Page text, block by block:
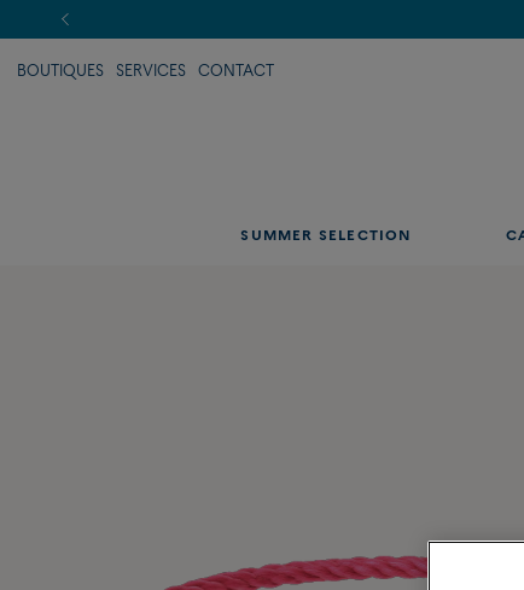
BOUTIQUES SERVICES CONTACT
SUMMER SELECTION